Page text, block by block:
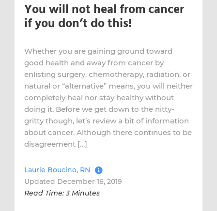
You will not heal from cancer
if you don’t do this!
Whether you are gaining ground toward
good health and away from cancer by
enlisting surgery, chemotherapy, radiation, or
natural or “alternative” means, you will neither
completely heal nor stay healthy without
doing it. Before we get down to the nitty-
gritty though, let’s review a bit of information
about cancer. Although there continues to be
disagreement […]
Laurie Boucino, RN
Updated December 16, 2019
Read Time: 3 Minutes